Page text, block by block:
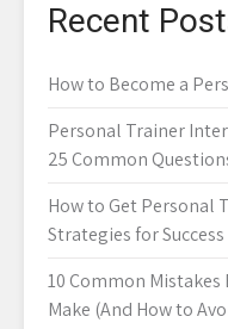
Recent
How to Become a
Personal Trainer
25 Common
How to Get Personal
Strategies for Success
10 Common
Make (And How to